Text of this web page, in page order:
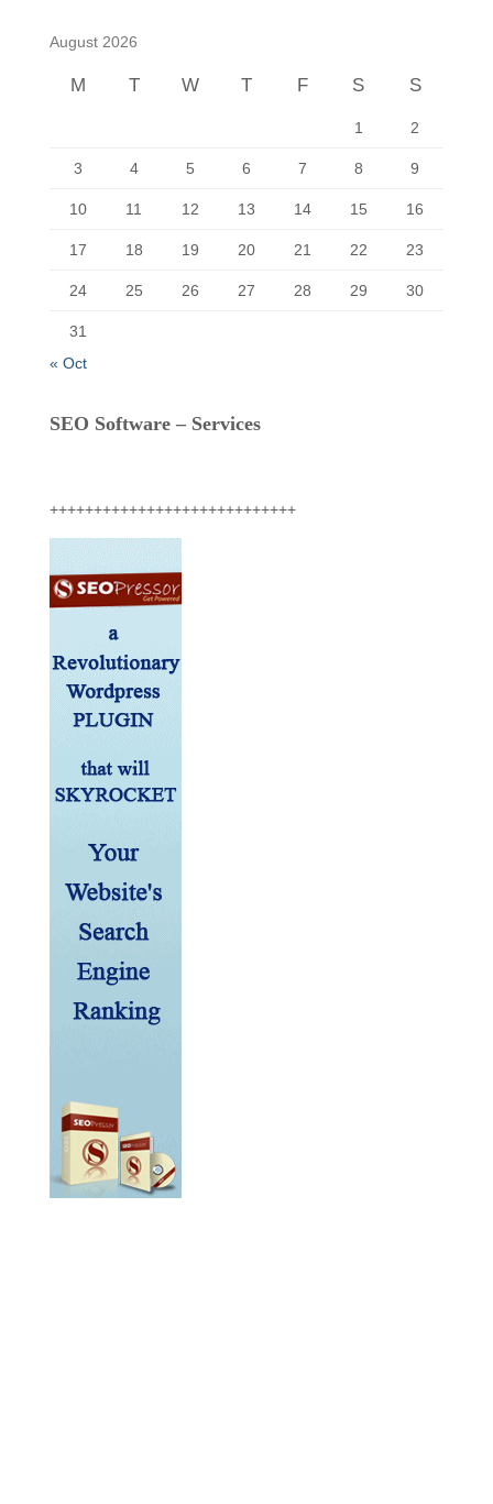
o
August 2026
M T W T F S S
1 2
3 4 5 6 7 8 9
10 11 12 13 14 15 16
17 18 19 20 21 22 23
24 25 26 27 28 29 30
31
« Oct
SEO Software – Services
++++++++++++++++++++++++++++